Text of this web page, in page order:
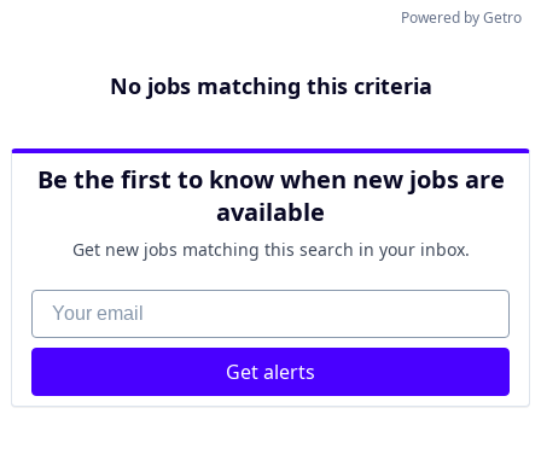
Powered by Getro
No jobs matching this criteria
Be the first to know when new jobs are
available
Get new jobs matching this search in your inbox.
Your email
Get alerts